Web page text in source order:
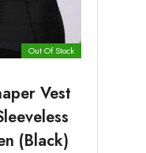
Out Of Stock
Vest
(Black)